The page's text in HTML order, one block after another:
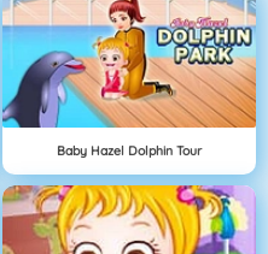
Baby Hazel Dolphin Tour